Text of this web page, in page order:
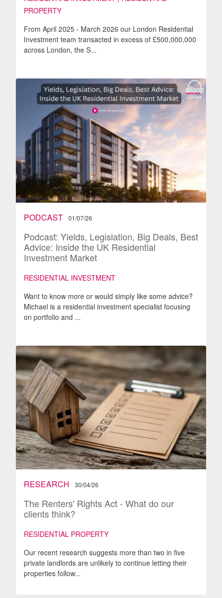
PROPERTY
From April 2025 - March 2026 our London Residential
Investment team transacted in excess of £500,000,000
across London, the S...
PODCAST 01/07/26
Podcast: Yields, Legislation, Big Deals, Best
Advice: Inside the UK Residential
Investment Market
RESIDENTIAL INVESTMENT
Want to know more or would simply like some advice?
Michael is a residential investment specialist focusing
on portfolio and ...
RESEARCH 30/04/26
The Renters' Rights Act - What do our
clients think?
RESIDENTIAL PROPERTY
Our recent research suggests more than two in five
private landlords are unlikely to continue letting their
properties follow...